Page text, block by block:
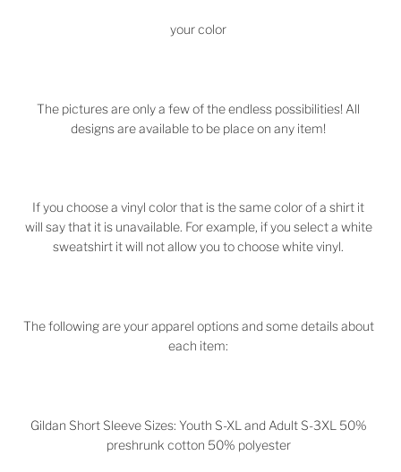
your color
The pictures are only a few of the endless possibilities! All
designs are available to be place on any item!
If you choose a vinyl color that is the same color of a shirt it
will say that it is unavailable. For example, if you select a white
sweatshirt it will not allow you to choose white vinyl.
The following are your apparel options and some details about
each item:
Gildan Short Sleeve Sizes: Youth S-XL and Adult S-3XL 50%
preshrunk cotton 50% polyester